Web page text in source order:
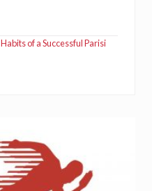
Habits of a Successful Parisi